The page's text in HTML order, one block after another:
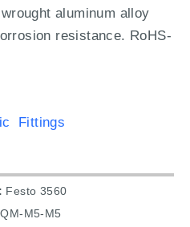
aluminum alloy
resistance. RoHS-
Fittings
Festo 3560
QM-M5-M5